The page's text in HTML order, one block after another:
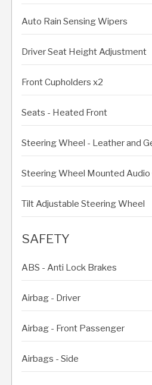
Auto Rain Sensing Wipers
Driver Seat Height Adjustment
Front Cupholders x2
Seats - Heated Front
Steering Wheel - Leather and
Steering Wheel Mounted Audio
Tilt Adjustable Steering Wheel
SAFETY
ABS - Anti Lock Brakes
Airbag - Driver
Airbag - Front Passenger
Airbags - Side